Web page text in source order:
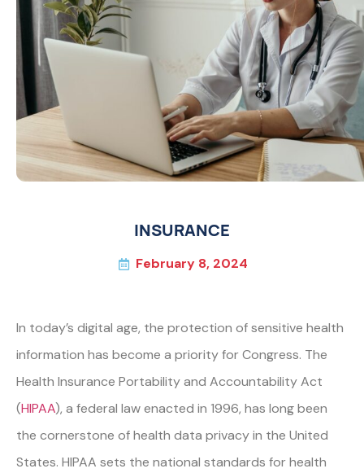
INSURANCE
February 8, 2024
In today’s digital age, the protection of sensitive health
information has become a priority for Congress. The
Health Insurance Portability and Accountability Act
(HIPAA), a federal law enacted in 1996, has long been
the cornerstone of health data privacy in the United
States. HIPAA sets the national standards for health